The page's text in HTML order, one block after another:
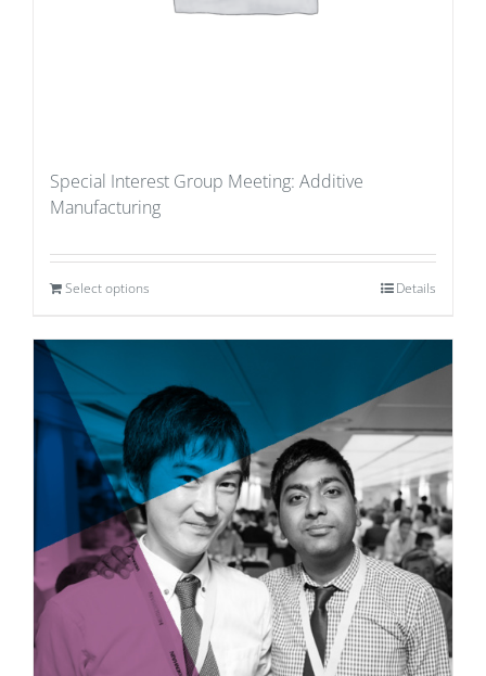
Special Interest Group Meeting: Additive
Manufacturing
Select options Details